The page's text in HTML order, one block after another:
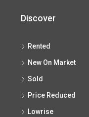
Discover
Rented
New On Market
Sold
Price Reduced
Lowrise